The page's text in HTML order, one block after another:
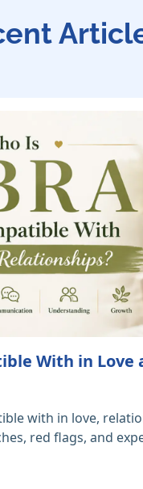
With in Love
with in love,
red flags, and